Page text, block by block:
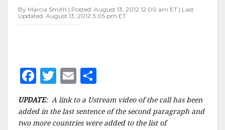
SCIENCE
AND
By Marcia Smith | Posted: August 13, 2012 12:00 am ET | Last
Updated: August 13, 2012 3:05 pm ET
F
a
c
e
T
w
it
te
E
ai
l
a
r
UPDATE: A link to a Ustream video of the call has been
added in the last sentence of the second paragraph and
two more countries were added to the list of